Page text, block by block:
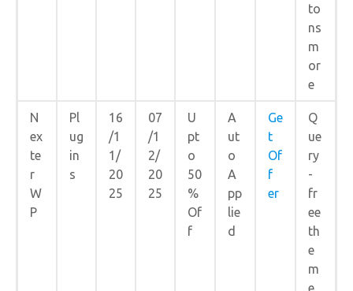
to
ns
m
or
e
N
ex
te
r
W
P
Pl
ug
in
s
16
/1
1/
20
25
07
/1
2/
20
25
U
pt
o
50
%
Of
f
A
ut
o
A
pp
lie
d
Ge
t
Of
f
er
Q
ue
ry
-
fr
ee
th
e
m
e